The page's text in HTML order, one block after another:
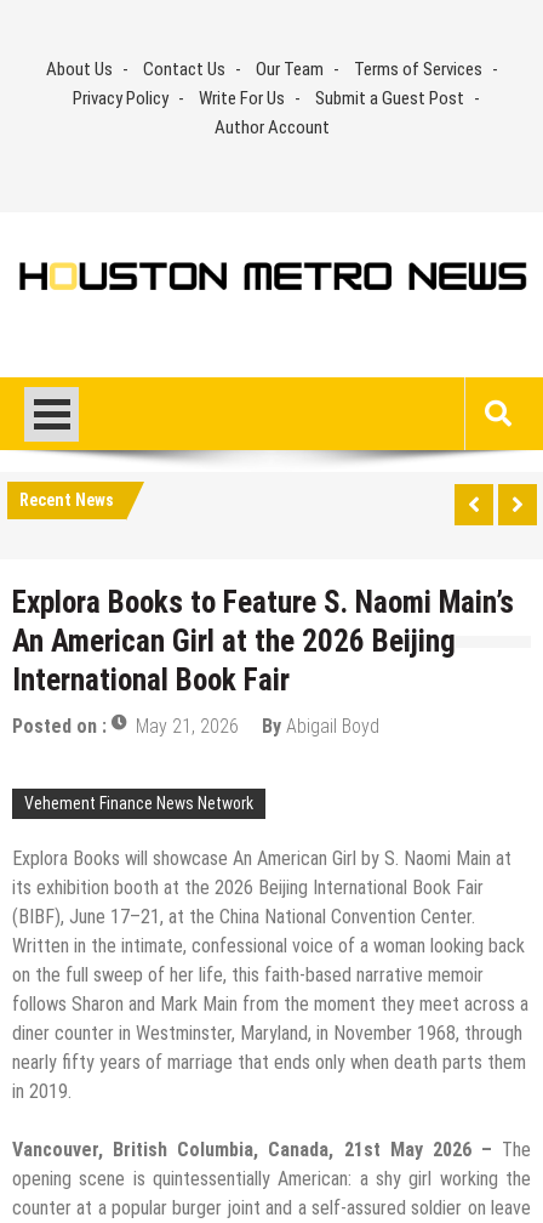
contentAbout Us Contact Us Our Team
Terms of Services
Privacy Policy
Write For Us
Submit a Guest Post
Author Account
Recent News
Explora Books to Feature S. Naomi Main’s
An American Girl at the 2026 Beijing
International Book Fair
Posted on : May 21, 2026 By Abigail Boyd
Vehement Finance News Network
Explora Books will showcase An American Girl by S. Naomi Main at
its exhibition booth at the 2026 Beijing International Book Fair
(BIBF), June 17–21, at the China National Convention Center.
Written in the intimate, confessional voice of a woman looking back
on the full sweep of her life, this faith-based narrative memoir
follows Sharon and Mark Main from the moment they meet across a
diner counter in Westminster, Maryland, in November 1968, through
nearly fifty years of marriage that ends only when death parts them
in 2019.
Vancouver, British Columbia, Canada, 21st May 2026 – The
opening scene is quintessentially American: a shy girl working the
counter at a popular burger joint and a self-assured soldier on leave